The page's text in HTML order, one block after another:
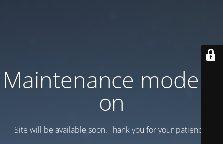
Maintenance mode is
on
Site will be available soon. Thank you for your patience!